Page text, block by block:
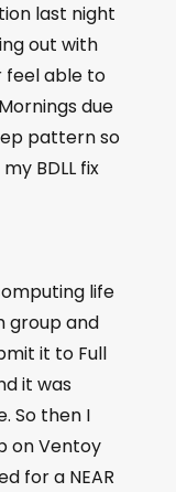
last night
out with
feel able to
due
pattern so
BDLL fix
life
group and
it to Full
it was
So then I
on Ventoy
for a NEAR